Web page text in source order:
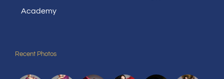
Academy
Recent Photos